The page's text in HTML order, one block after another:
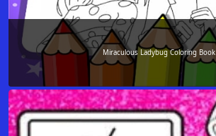
Miraculous Ladybug Coloring Book